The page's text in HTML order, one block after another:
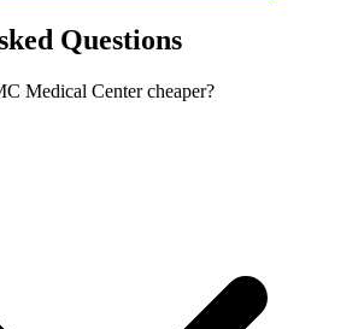
Questions
Medical Center cheaper?